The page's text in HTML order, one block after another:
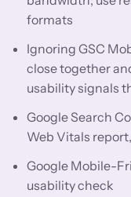
formats
Ignoring GSC
close together
usability signals
Google Search
Web Vitals
Google Mobile-
usability check